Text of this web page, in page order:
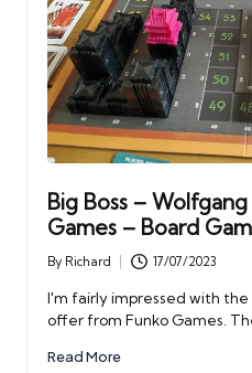
Big Boss –
Games – Board
Posted
by
By Richard 17/07/2023
I'm fairly impressed with
offer from Funko Games.
Read More